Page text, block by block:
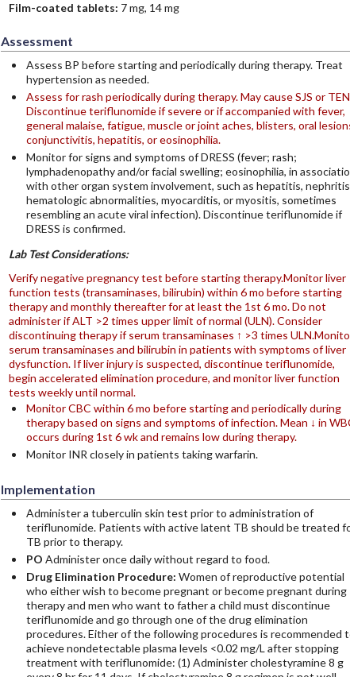
Film-coated tablets: 7 mg, 14 mg
Assessment
Assess BP before starting and periodically during therapy. Treat
hypertension as needed.
Assess for rash periodically during therapy. May cause SJS or
Discontinue teriflunomide if severe or if accompanied with fever,
general malaise, fatigue, muscle or joint aches, blisters, oral
conjunctivitis, hepatitis, or eosinophilia.
Monitor for signs and symptoms of DRESS (fever; rash;
lymphadenopathy and/or facial swelling; eosinophilia, in
with other organ system involvement, such as hepatitis,
hematologic abnormalities, myocarditis, or myositis, sometimes
resembling an acute viral infection). Discontinue teriflunomide if
DRESS is confirmed.
Lab Test Considerations:
Verify negative pregnancy test before starting therapy.Monitor liver
function tests (transaminases, bilirubin) within 6 mo before starting
therapy and monthly thereafter for at least the 1st 6 mo. Do not
administer if ALT >2 times upper limit of normal (ULN). Consider
discontinuing therapy if serum transaminases ↑ >3 times
serum transaminases and bilirubin in patients with symptoms of liver
dysfunction. If liver injury is suspected, discontinue teriflunomide,
begin accelerated elimination procedure, and monitor liver function
tests weekly until normal.
Monitor CBC within 6 mo before starting and periodically during
therapy based on signs and symptoms of infection. Mean ↓ in
occurs during 1st 6 wk and remains low during therapy.
Monitor INR closely in patients taking warfarin.
Implementation
Administer a tuberculin skin test prior to administration of
teriflunomide. Patients with active latent TB should be treated
TB prior to therapy.
PO Administer once daily without regard to food.
Drug Elimination Procedure: Women of reproductive potential
who either wish to become pregnant or become pregnant during
therapy and men who want to father a child must discontinue
teriflunomide and go through one of the drug elimination
procedures. Either of the following procedures is recommended
achieve nondetectable plasma levels <0.02 mg/L after stopping
treatment with teriflunomide: (1) Administer cholestyramine 8 g